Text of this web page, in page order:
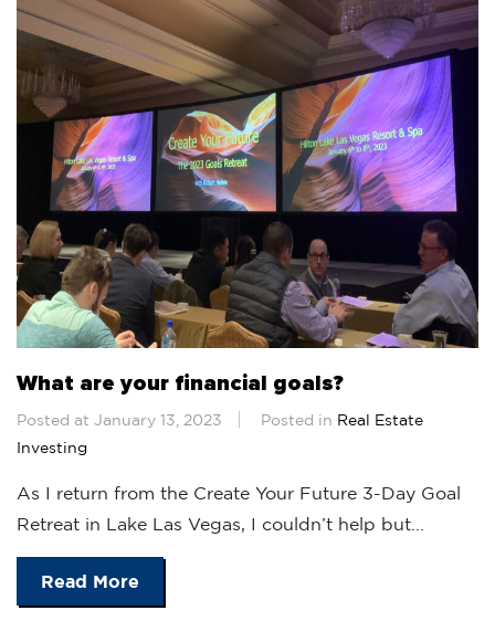
What are your financial goals?
Posted at January 13, 2023 Posted in Real Estate
Investing
As I return from the Create Your Future 3-Day Goal
Retreat in Lake Las Vegas, I couldn’t help but...
Read More